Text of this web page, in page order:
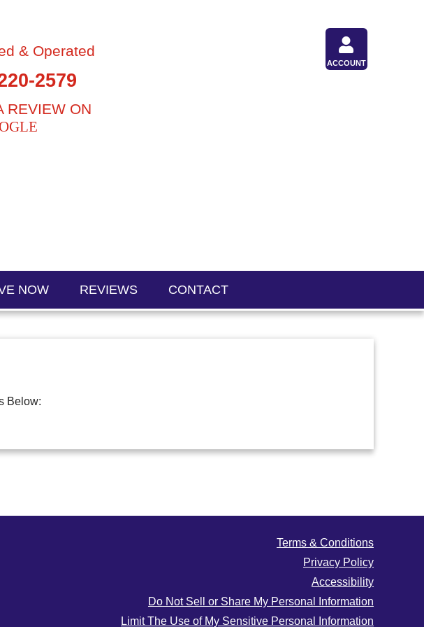
& Operated
2579
REVIEW ON
ACCOUNT
NOW REVIEWS CONTACT
Below:
Terms & Conditions
Privacy Policy
Accessibility
Do Not Sell or Share My Personal Information
Limit The Use of My Sensitive Personal Information